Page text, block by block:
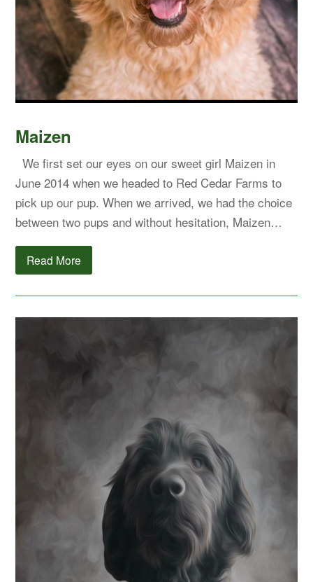
Maizen
We first set our eyes on our sweet girl Maizen in
June 2014 when we headed to Red Cedar Farms to
pick up our pup. When we arrived, we had the choice
between two pups and without hesitation, Maizen…
Read More